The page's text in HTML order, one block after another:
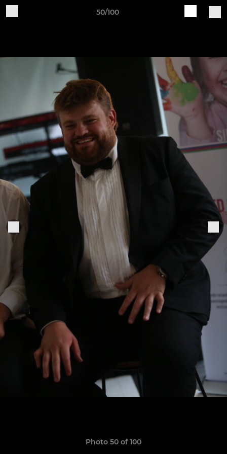
50/100
Photo 50 of 100